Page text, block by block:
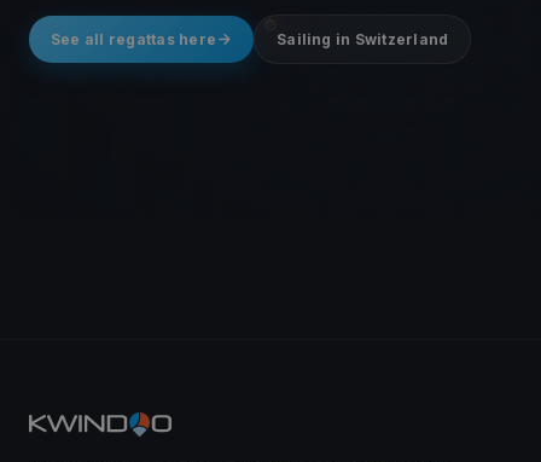
See all regattas here Sailing in Switzerland